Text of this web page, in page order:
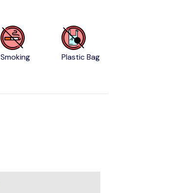
Smoking Plastic Bag